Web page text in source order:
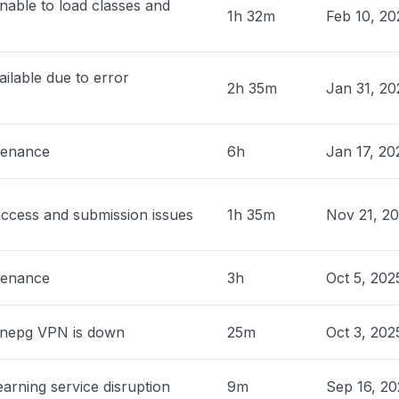
States
States
• about 1 month ago
United States
to load classes and
1h 32m Feb 10,
due to error
2h 35m Jan 31,
6h Jan 17,
and submission issues 1h 35m Nov 21,
3h Oct 5,
VPN is down 25m Oct 3,
service disruption 9m Sep 16,